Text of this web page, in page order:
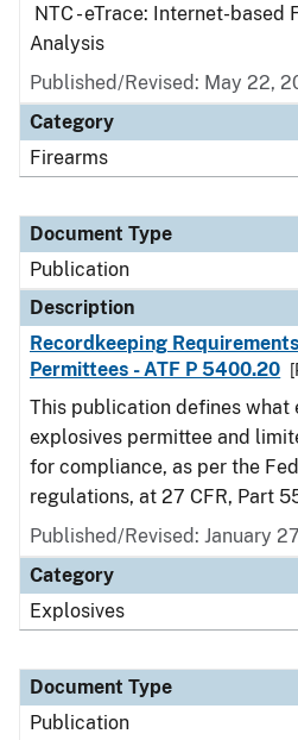
NTC - eTrace: Internet-based
Analysis
Published/Revised: May 22,
Category
Firearms
Document Type
Publication
Description
Recordkeeping
Permittees - ATF P 5400.20
This publication defines what
explosives permittee and
for compliance, as per the
regulations, at 27 CFR, Part
Published/Revised: January
Category
Explosives
Document Type
Publication